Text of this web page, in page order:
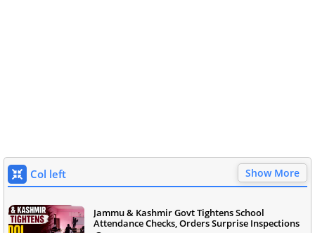
Col left Show More
Jammu & Kashmir Govt Tightens School
Attendance Checks, Orders Surprise Inspections